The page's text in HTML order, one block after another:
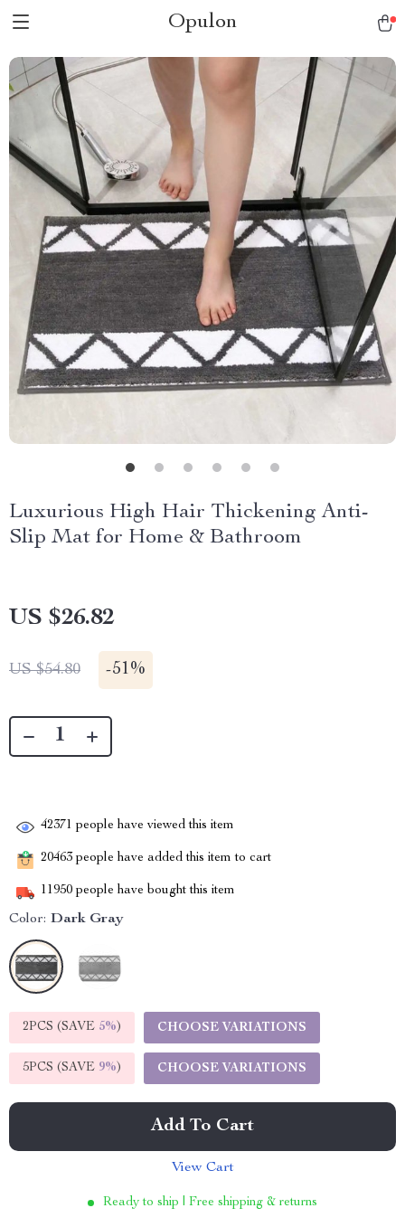
Opulon
Luxurious High Hair Thickening Anti-
Slip Mat for Home & Bathroom
US $26.82
US $54.80 -51%
42371 people have viewed this item
20463 people have added this item to cart
11950 people have bought this item
Color: Dark Gray
2PCS (SAVE 5%) CHOOSE VARIATIONS
5PCS (SAVE 9%) CHOOSE VARIATIONS
Add To Cart
View Cart
Ready to ship | Free shipping & returns